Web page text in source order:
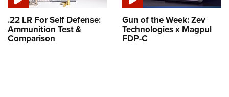
.22 LR For Self Defense:
Ammunition Test &
Comparison
Gun of the Week: Zev
Technologies x Magpul
FDP-C